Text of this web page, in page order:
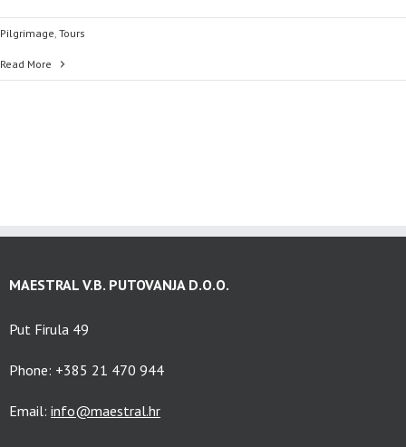
Pilgrimage, Tours
Read More
MAESTRAL V.B. PUTOVANJA D.O.O.
Put Firula 49
Phone: +385 21 470 944
Email: info@maestral.hr